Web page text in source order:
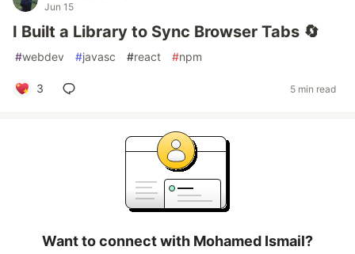
Jun 15
I Built a Library to Sync Browser Tabs 🔄
#webdev #javasc #react #npm
3 5 min read
Want to connect with Mohamed Ismail?